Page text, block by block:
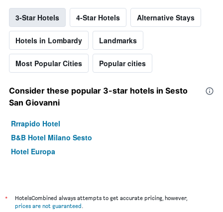
3-Star Hotels 4-Star Hotels Alternative Stays
Hotels in Lombardy Landmarks
Most Popular Cities Popular cities
Consider these popular 3-star hotels in Sesto
San Giovanni
Rrrapido Hotel
B&B Hotel Milano Sesto
Hotel Europa
*
HotelsCombined always attempts to get accurate pricing, however,
prices are not guaranteed.